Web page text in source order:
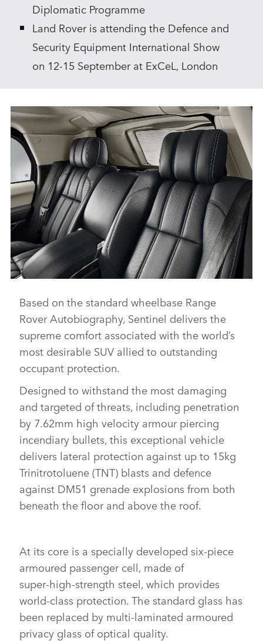
Diplomatic Programme
Land Rover is attending the Defence and
Security Equipment International Show
on 12‑15 September at ExCeL, London
THE RANGE ROVER SENTINEL
DOWNLOAD
Based on the standard wheelbase Range
Rover Autobiography, Sentinel delivers the
supreme comfort associated with the world’s
most desirable SUV allied to outstanding
occupant protection.
Designed to withstand the most damaging
and targeted of threats, including penetration
by 7.62mm high velocity armour piercing
incendiary bullets, this exceptional vehicle
delivers lateral protection against up to 15kg
Trinitrotoluene (TNT) blasts and defence
against DM51 grenade explosions from both
beneath the floor and above the roof.
At its core is a specially developed six‑piece
armoured passenger cell, made of
super‑high‑strength steel, which provides
world‑class protection. The standard glass has
been replaced by multi‑laminated armoured
privacy glass of optical quality.